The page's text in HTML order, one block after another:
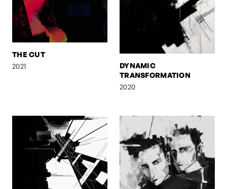
THE CUT
2021
DYNAMIC
TRANSFORMATION
2020